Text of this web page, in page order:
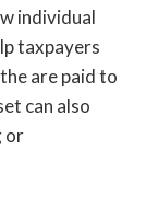
individual
taxpayers
are paid to
can also
or